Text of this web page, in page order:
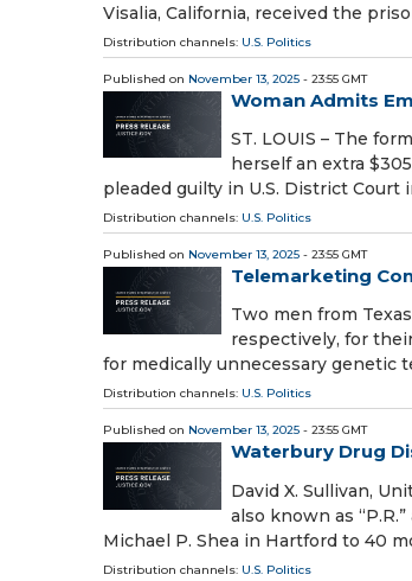
Visalia, California, received the
Distribution channels: U.S. Politics
Published on November 13, 2025 - 23:55 GMT
Woman Admits
ST. LOUIS – The
herself an extra
pleaded guilty in U.S. District Court
Distribution channels: U.S. Politics
Published on November 13, 2025 - 23:55 GMT
Telemarketing
Two men from
respectively, for
for medically unnecessary genetic
Distribution channels: U.S. Politics
Published on November 13, 2025 - 23:55 GMT
Waterbury Drug
David X. Sullivan,
also known as
Michael P. Shea in Hartford to 40
Distribution channels: U.S. Politics